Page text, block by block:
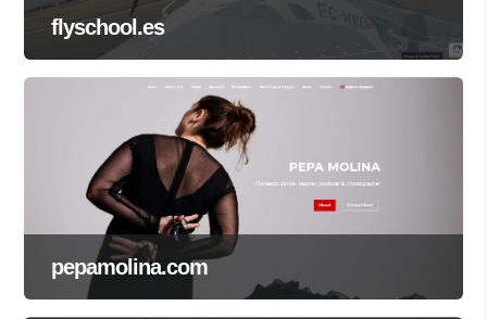
flyschool.es
pepamolina.com